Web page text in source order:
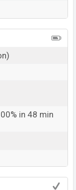
in 48 min